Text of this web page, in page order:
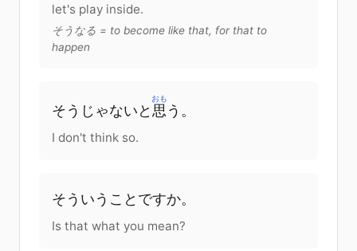
let's play inside.
そうなる = to become like that, for that to
happen
そう じゃない と 思
おも
う 。
I don't think so.
そう いう こと ですか。
Is that what you mean?